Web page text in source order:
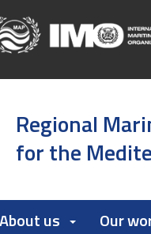
Regional
for the
About us Our